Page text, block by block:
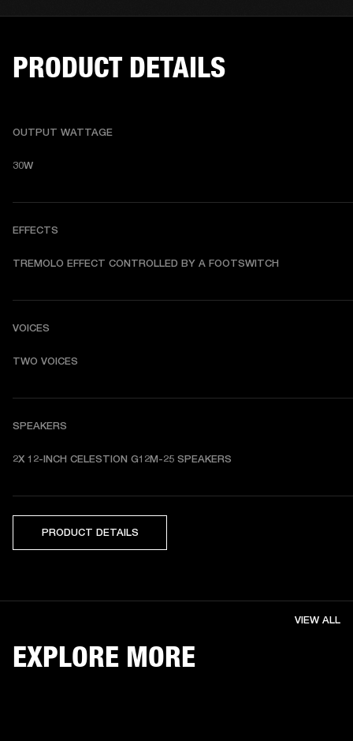
PRODUCT DETAILS
OUTPUT WATTAGE
30W
EFFECTS
TREMOLO EFFECT CONTROLLED BY A FOOTSWITCH
VOICES
TWO VOICES
SPEAKERS
2X 12-INCH CELESTION G12M-25 SPEAKERS
PRODUCT DETAILS
EXPLORE MORE
VIEW ALL